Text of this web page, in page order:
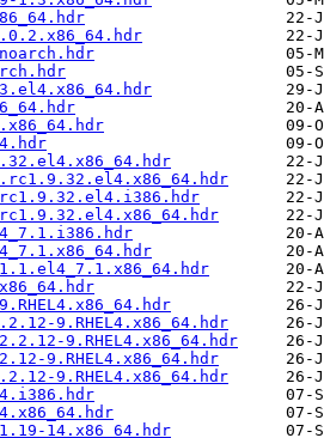
9.RHEL4.x86_64.hdr
9.RHEL4.x86_64.hdr
9.RHEL4.x86_64.hdr
9.RHEL4.x86_64.hdr
14.x86_64.hdr